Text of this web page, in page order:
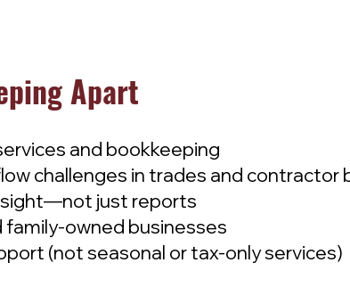
Apart
and bookkeeping
challenges in trades and contractor
just reports
owned businesses
(not seasonal or tax-only services)